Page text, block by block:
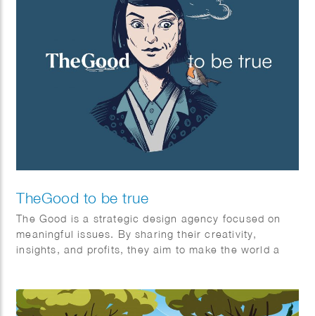
TheGood to be true
The Good is a strategic design agency focused on
meaningful issues. By sharing their creativity,
insights, and profits, they aim to make the world a
profit creative agency organized as an association.
The Good exists for one stakeholder: The Greater